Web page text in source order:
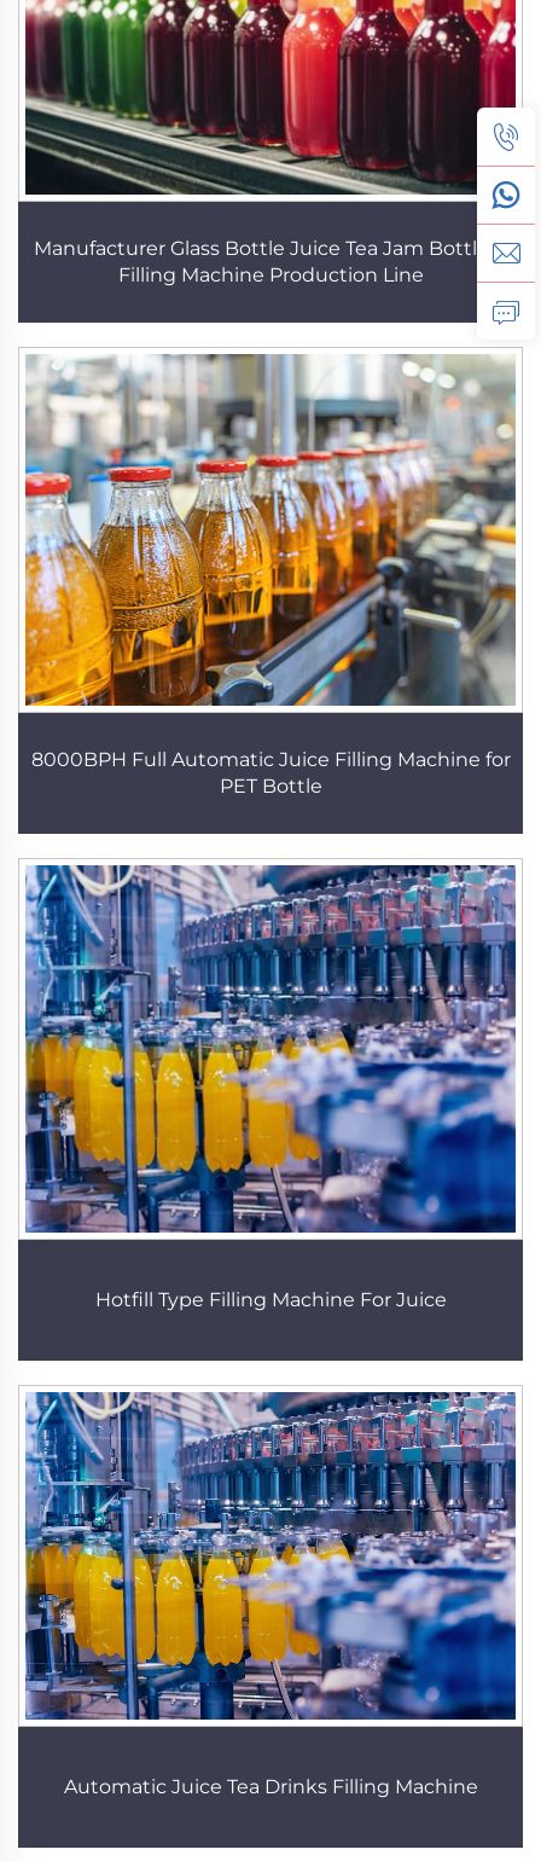
Manufacturer Glass Bottle Juice Tea Jam Bottling
Filling Machine Production Line
8000BPH Full Automatic Juice Filling Machine for
PET Bottle
Hotfill Type Filling Machine For Juice
Automatic Juice Tea Drinks Filling Machine